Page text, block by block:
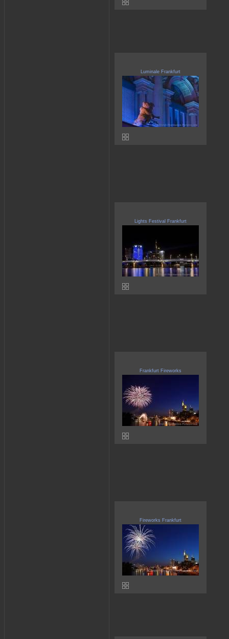
Luminale Frankfurt
Lights Festival Frankfurt
Frankfurt Fireworks
Fireworks Frankfurt